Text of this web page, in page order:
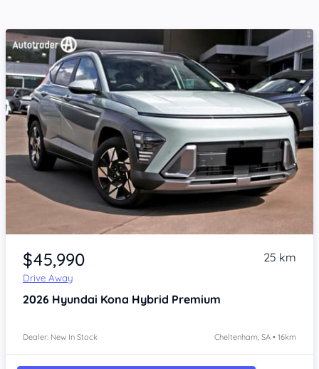
Item 1 of 4
$45,990
Drive Away
25 km
2026 Hyundai Kona Hybrid Premium
Dealer: New In Stock Cheltenham, SA • 16km